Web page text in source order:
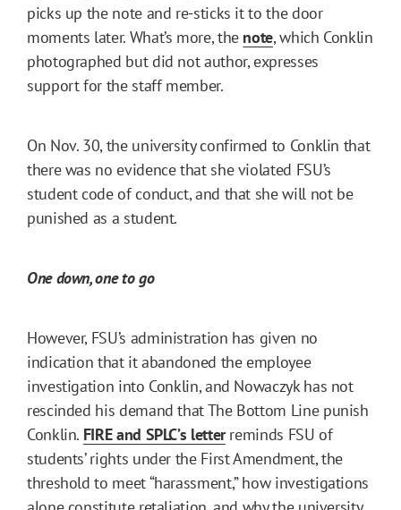
picks up the note and re-sticks it to the door
moments later. What’s more, the note, which Conklin
photographed but did not author, expresses
support for the staff member.
On Nov. 30, the university confirmed to Conklin that
there was no evidence that she violated FSU’s
student code of conduct, and that she will not be
punished as a student.
One down, one to go
However, FSU’s administration has given no
indication that it abandoned the employee
investigation into Conklin, and Nowaczyk has not
rescinded his demand that The Bottom Line punish
Conklin. FIRE and SPLC’s letterreminds FSU of
students’ rights under the First Amendment, the
threshold to meet “harassment,” how investigations